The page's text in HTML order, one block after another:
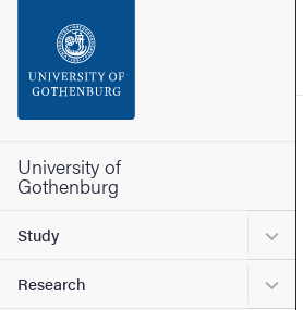
Footer
University of
Gothenburg
Study
Research